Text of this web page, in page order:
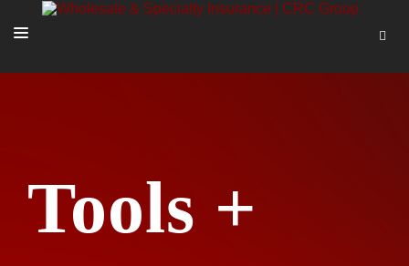
TOOLS + INTEL
MORE
Tools +